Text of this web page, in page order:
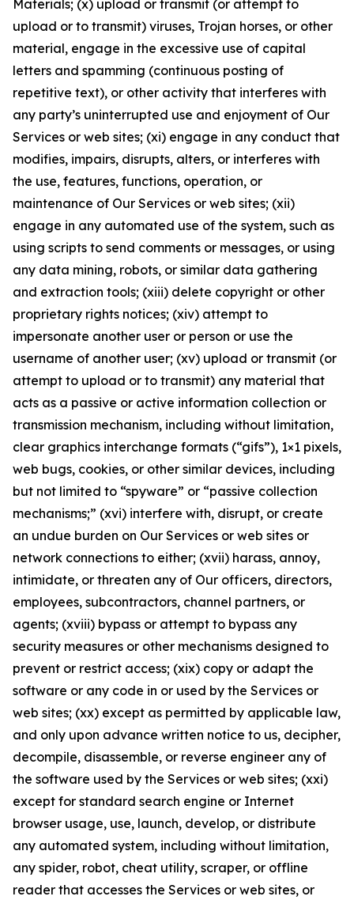
Materials; (x) upload or transmit (or attempt to
upload or to transmit) viruses, Trojan horses, or other
material, engage in the excessive use of capital
letters and spamming (continuous posting of
repetitive text), or other activity that interferes with
any party’s uninterrupted use and enjoyment of Our
Services or web sites; (xi) engage in any conduct that
modifies, impairs, disrupts, alters, or interferes with
the use, features, functions, operation, or
maintenance of Our Services or web sites; (xii)
engage in any automated use of the system, such as
using scripts to send comments or messages, or using
any data mining, robots, or similar data gathering
and extraction tools; (xiii) delete copyright or other
proprietary rights notices; (xiv) attempt to
impersonate another user or person or use the
username of another user; (xv) upload or transmit (or
attempt to upload or to transmit) any material that
acts as a passive or active information collection or
transmission mechanism, including without limitation,
clear graphics interchange formats (“gifs”), 1×1 pixels,
web bugs, cookies, or other similar devices, including
but not limited to “spyware” or “passive collection
mechanisms;” (xvi) interfere with, disrupt, or create
an undue burden on Our Services or web sites or
network connections to either; (xvii) harass, annoy,
intimidate, or threaten any of Our officers, directors,
employees, subcontractors, channel partners, or
agents; (xviii) bypass or attempt to bypass any
security measures or other mechanisms designed to
prevent or restrict access; (xix) copy or adapt the
software or any code in or used by the Services or
web sites; (xx) except as permitted by applicable law,
and only upon advance written notice to us, decipher,
decompile, disassemble, or reverse engineer any of
the software used by the Services or web sites; (xxi)
except for standard search engine or Internet
browser usage, use, launch, develop, or distribute
any automated system, including without limitation,
any spider, robot, cheat utility, scraper, or offline
reader that accesses the Services or web sites, or